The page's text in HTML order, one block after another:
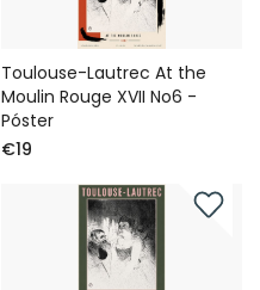
Toulouse-Lautrec At the
Moulin Rouge XVII No6 -
Póster
€19